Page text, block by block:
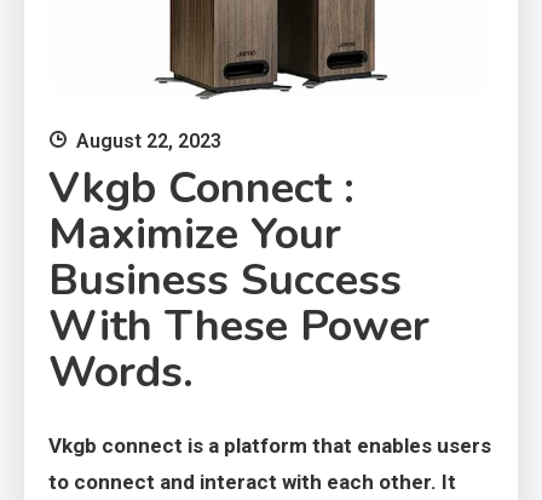
August 22, 2023
Vkgb Connect :
Maximize Your
Business Success
With These Power
Words.
Vkgb connect is a platform that enables users
to connect and interact with each other. It